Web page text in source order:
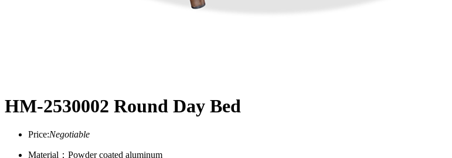
HM-2530002 Round Day Bed
Price:Negotiable
Material：Powder coated aluminum